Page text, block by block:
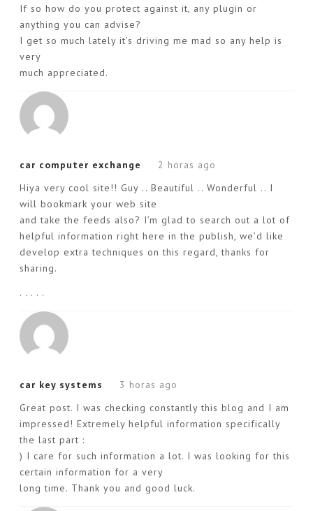
If so how do you protect against it, any plugin or
anything you can advise?
I get so much lately it’s driving me mad so any help is
very
much appreciated.
car computer exchange
2 horas ago
Hiya very cool site!! Guy .. Beautiful .. Wonderful .. I
will bookmark your web site
and take the feeds also? I’m glad to search out a lot of
helpful information right here in the publish, we’d like
develop extra techniques on this regard, thanks for
sharing.
. . . . .
car key systems
3 horas ago
Great post. I was checking constantly this blog and I am
impressed! Extremely helpful information specifically
the last part :
) I care for such information a lot. I was looking for this
certain information for a very
long time. Thank you and good luck.